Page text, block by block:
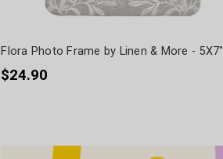
Flora Photo Frame by Linen & More - 5X7"
$24.90